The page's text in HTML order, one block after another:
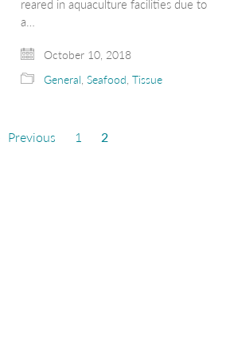
reared in aquaculture facilities due to
a…
October 10, 2018
General,Seafood,Tissue
Previous 1 2